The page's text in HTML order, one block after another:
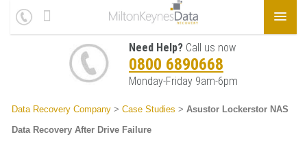
Need Help? Call us now
0800 6890668
Monday-Friday 9am-6pm
Data Recovery Company > Case Studies > Asustor Lockerstor NAS
Data Recovery After Drive Failure